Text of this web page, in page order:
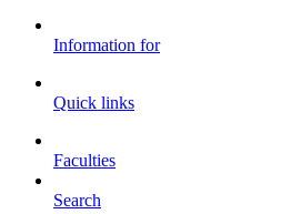
Information for
Quick links
Faculties
Search